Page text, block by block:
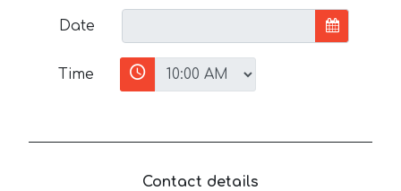
Date
Time
Contact details